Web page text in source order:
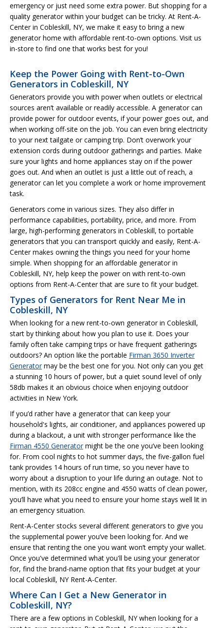
emergency or just need some extra power. But shopping for a
quality generator within your budget can be tricky. At Rent-A-
Center in Cobleskill, NY, we make it easy to bring a new
generator home with affordable rent-to-own options. Visit us
in-store to find one that works best for you!
Keep the Power Going with Rent-to-Own
Generators in Cobleskill, NY
Generators provide you with power when outlets or electrical
sources aren’t available or readily accessible. A generator can
provide power for outdoor events, if your power goes out, and
when working off-site on the job. You can even bring electricity
to your next tailgate or camping trip. Don’t overwork your
extension cords during outdoor gatherings and parties. Make
sure your lights and home appliances stay on if the power
goes out. And when an outlet is just a little out of reach, a
generator can let you complete a work or home improvement
task.
Generators come in various sizes. They also differ in
performance capabilities, portability, price, and more. From
large, high-performing generators in Cobleskill, to portable
generators that you can transport quickly and easily, Rent-A-
Center makes owning the things you need for your home
simple. When shopping for an affordable generator in
Cobleskill, NY, help keep the power on with rent-to-own
options from Rent-A-Center that are sure to fit your budget.
Types of Generators for Rent Near Me in
Cobleskill, NY
When looking for a new rent-to-own generator in Cobleskill,
start by thinking about how you plan to use it. Does your
family often take camping trips or have frequent gatherings
outdoors? An option like the portable Firman 3650 Inverter
Generatormay be the best one for you. Not only can you get
a stunning 10 hours of power, but a quiet sound level of only
58db makes it an obvious choice when enjoying outdoor
activities in New York.
If you’d rather have a generator that can keep your
household's lights, air conditioner, and appliances powered up
during a blackout, a unit with stronger performance like the
Firman 4550 Generatormight be the one you’ve been looking
for. From cool nights to hot summer days, the five-gallon fuel
tank provides 14 hours of run time, so you never have to
worry about a disruption to your life during an outage. Not to
mention, with its 208cc engine and 4550 watts of clean power,
you’ll have what you need to ensure your home stays well lit in
an emergency situation.
Rent-A-Center stocks several different generators to give you
the supplemental power you’ve been looking for. And we
ensure that renting the one you want won’t empty your wallet.
Once you've determined what you'll be using your generator
for, find the brand-name option that fits your budget at your
local Cobleskill, NY Rent-A-Center.
Where Can I Get a New Generator in
Cobleskill, NY?
There are a few options in Cobleskill, NY when looking for a